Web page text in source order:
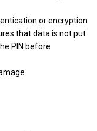
or encryption
that data is not put
PIN before